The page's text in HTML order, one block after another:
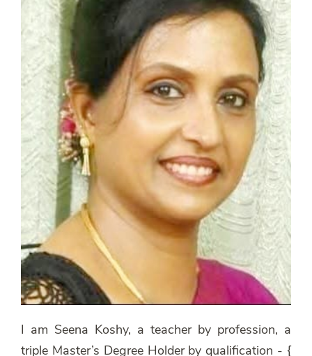
I am Seena Koshy, a teacher by profession, a
triple Master’s Degree Holder by qualification - {